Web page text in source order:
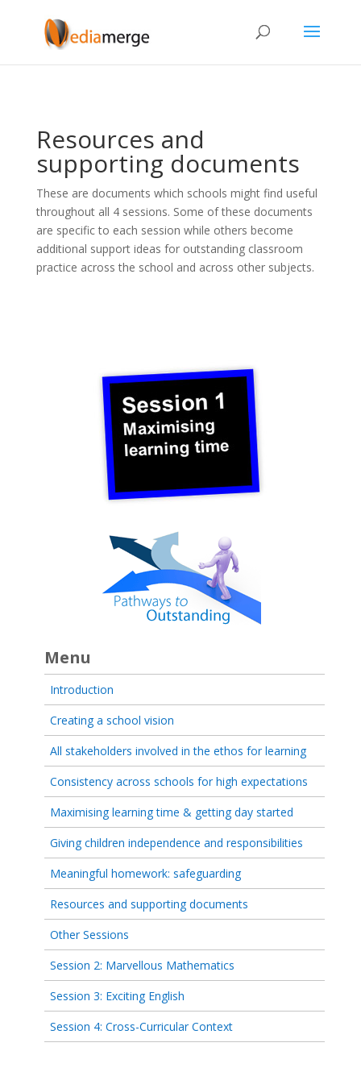
Resources and
supporting documents
These are documents which schools might find useful
throughout all 4 sessions. Some of these documents
are specific to each session while others become
additional support ideas for outstanding classroom
practice across the school and across other subjects.
Menu
Introduction
Creating a school vision
All stakeholders involved in the ethos for learning
Consistency across schools for high expectations
Maximising learning time & getting day started
Giving children independence and responsibilities
Meaningful homework: safeguarding
Resources and supporting documents
Other Sessions
Session 2: Marvellous Mathematics
Session 3: Exciting English
Session 4: Cross-Curricular Context